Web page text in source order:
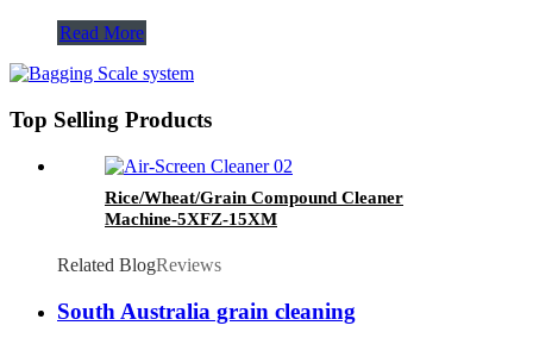
Read More
Top Selling Products
Rice/Wheat/Grain Compound Cleaner
Machine-5XFZ-15XM
Related BlogReviews
South Australia grain cleaning